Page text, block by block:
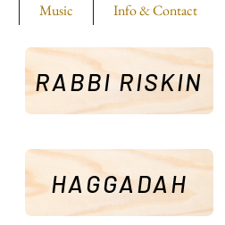
Music Info & Contact
RABBI RISKIN
HAGGADAH